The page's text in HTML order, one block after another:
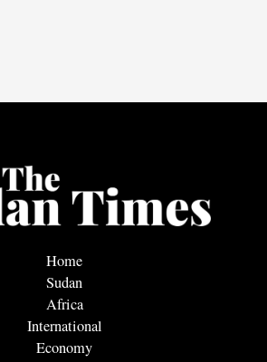
Home
Sudan
Africa
International
Economy